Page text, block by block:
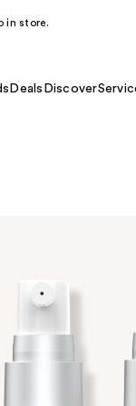
in store.
Deals Discover